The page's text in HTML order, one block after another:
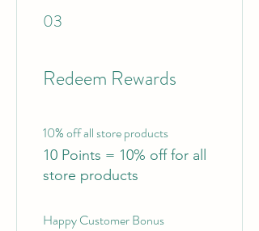
03
Redeem Rewards
10% off all store products
10 Points = 10% off for all
store products
Happy Customer Bonus